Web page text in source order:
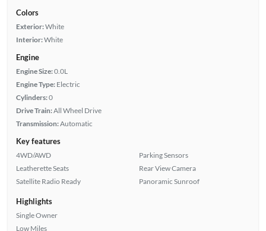
Colors
Exterior:White
Interior:White
Engine
Engine Size:0.0L
Engine Type: Electric
Cylinders:0
Drive Train:All Wheel Drive
Transmission:Automatic
Key features
4WD/AWD
Leatherette Seats
Satellite Radio Ready
Parking Sensors
Rear View Camera
Panoramic Sunroof
Highlights
Single Owner
Low Miles